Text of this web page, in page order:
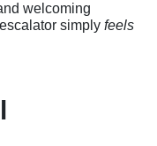
welcoming
simply feels